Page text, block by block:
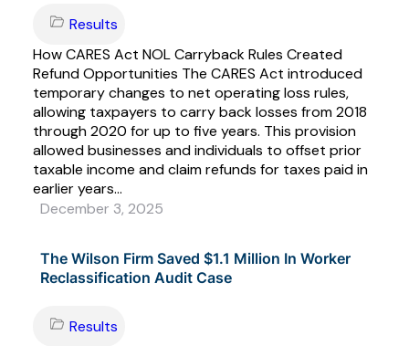
Results
How CARES Act NOL Carryback Rules Created
Refund Opportunities The CARES Act introduced
temporary changes to net operating loss rules,
allowing taxpayers to carry back losses from 2018
through 2020 for up to five years. This provision
allowed businesses and individuals to offset prior
taxable income and claim refunds for taxes paid in
earlier years...
December 3, 2025
The Wilson Firm Saved $1.1 Million In Worker
Reclassification Audit Case
Results